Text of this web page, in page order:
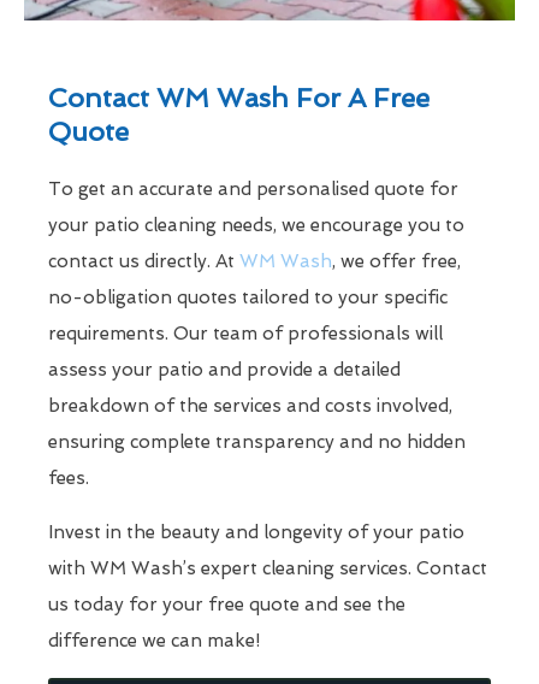
Contact WM Wash For A Free
Quote
To get an accurate and personalised quote for
your patio cleaning needs, we encourage you to
contact us directly. At WM Wash, we offer free,
no-obligation quotes tailored to your specific
requirements. Our team of professionals will
assess your patio and provide a detailed
breakdown of the services and costs involved,
ensuring complete transparency and no hidden
fees.
Invest in the beauty and longevity of your patio
with WM Wash’s expert cleaning services. Contact
us today for your free quote and see the
difference we can make!